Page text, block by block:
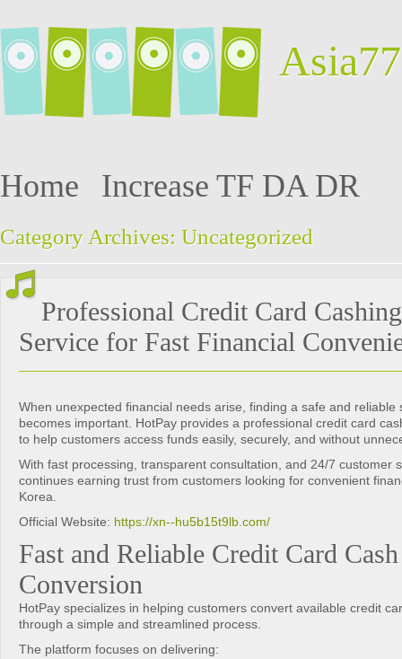
Asia77
Home Increase TF DA DR
Category Archives: Uncategorized
Professional Credit Card Cashing
Service for Fast Financial
When unexpected financial needs arise, finding a safe and reliable
becomes important. HotPay provides a professional credit card
to help customers access funds easily, securely, and without
With fast processing, transparent consultation, and 24/7 customer
continues earning trust from customers looking for convenient
Korea.
Official Website: https://xn--hu5b15t9lb.com/
Fast and Reliable Credit Card Cash
Conversion
HotPay specializes in helping customers convert available credit
through a simple and streamlined process.
The platform focuses on delivering: